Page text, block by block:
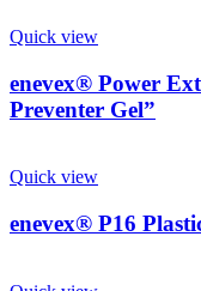
Quick view
enevex® Power
Preventer Gel”
Quick view
enevex® P16